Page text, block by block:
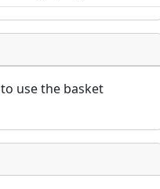
to use the basket